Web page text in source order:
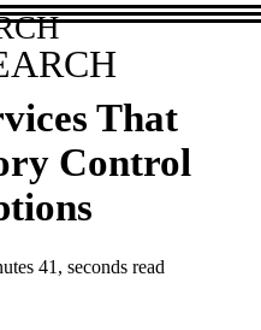
That
Control
41, seconds read